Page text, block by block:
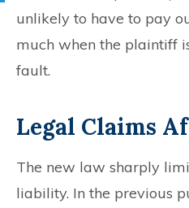
unlikely to have to pay
much when the plaintiff
fault.
Legal Claims
The new law sharply
liability. In the previous